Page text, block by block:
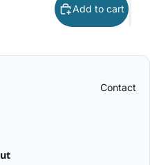
Contact
Add to cart